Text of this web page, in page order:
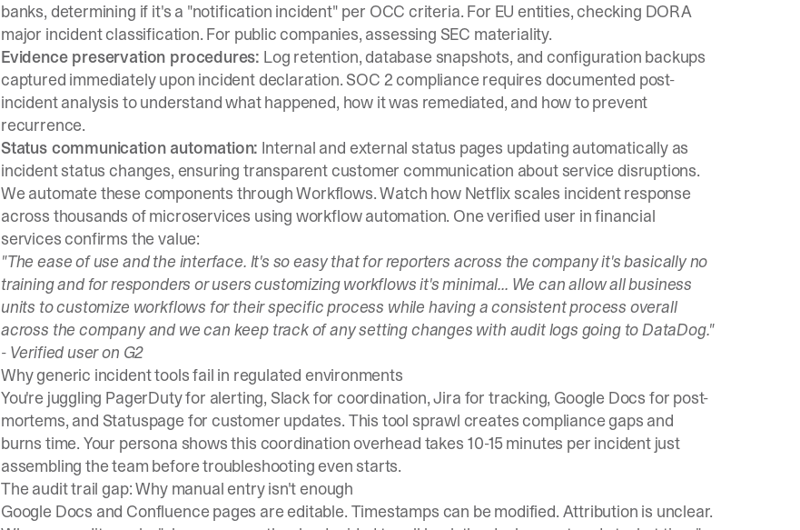
banks, determining if it's a "notification incident" per OCC criteria. For EU entities, checking DORA
major incident classification. For public companies, assessing SEC materiality.
Evidence preservation procedures: Log retention, database snapshots, and configuration backups
captured immediately upon incident declaration. SOC 2 compliance requires documented post-
incident analysis to understand what happened, how it was remediated, and how to prevent
recurrence.
Status communication automation: Internal and external status pages updating automatically as
incident status changes, ensuring transparent customer communication about service disruptions.
We automate these components throughWorkflows. Watch how Netflix scales incident response
across thousands of microservices using workflow automation. One verified user in financial
services confirms the value:
"The ease of use and the interface. It's so easy that for reporters across the company it's basically no
training and for responders or users customizing workflows it's minimal... We can allow all business
units to customize workflows for their specific process while having a consistent process overall
across the company and we can keep track of any setting changes with audit logs going to DataDog."
- Verified user on G2
Why generic incident tools fail in regulated environments
You're juggling PagerDuty for alerting, Slack for coordination, Jira for tracking, Google Docs for post-
mortems, and Statuspage for customer updates. This tool sprawl creates compliance gaps and
burns time. Your persona shows this coordination overhead takes 10-15 minutes per incident just
assembling the team before troubleshooting even starts.
The audit trail gap: Why manual entry isn't enough
Google Docs and Confluence pages are editable. Timestamps can be modified. Attribution is unclear.